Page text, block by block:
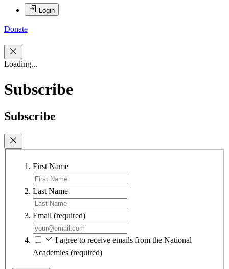
Login
Donate
Loading...
Subscribe
Subscribe
First Name
Last Name
Email (required)
I agree to receive emails from the National
Academies (required)